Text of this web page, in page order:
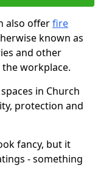
also offerfire
known as
and other
workplace.
in Church
protection and
fancy, but it
- something